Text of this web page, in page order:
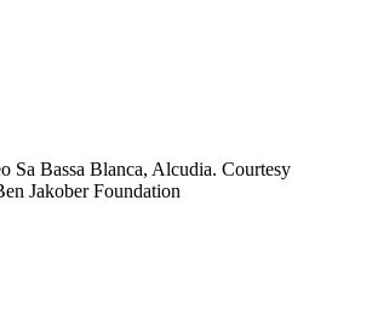
Sa Bassa Blanca, Alcudia. Courtesy
Jakober Foundation